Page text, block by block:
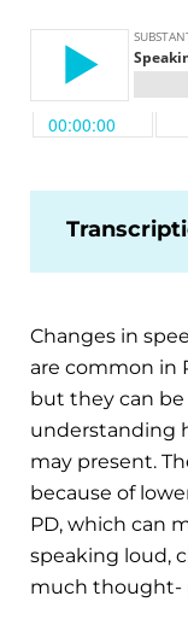
Changes in
are common in
but they can
understanding
may present.
because of
PD, which can
speaking loud,
much thought-